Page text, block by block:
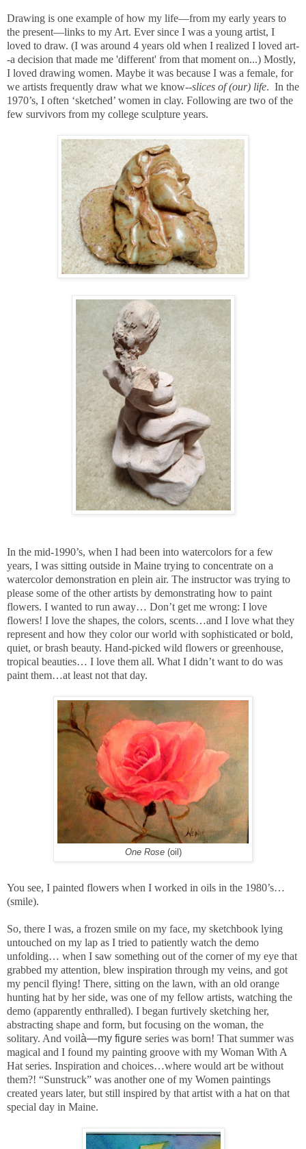
Drawing is one example of how my life—from my early years to
the present—links to my Art. Ever since I was a young artist, I
loved to draw. (I was around 4 years old when I realized I loved art-
-a decision that made me 'different' from that moment on...) Mostly,
I loved drawing women. Maybe it was because I was a female, for
we artists frequently draw what we know--slices of (our) life. In the
1970’s, I often ‘sketched’ women in clay. Following are two of the
few survivors from my college sculpture years.
In the mid-1990’s, when I had been into watercolors for a few
years, I was sitting outside in Maine trying to concentrate on a
watercolor demonstration en plein air. The instructor was trying to
please some of the other artists by demonstrating how to paint
flowers. I wanted to run away… Don’t get me wrong: I love
flowers! I love the shapes, the colors, scents…and I love what they
represent and how they color our world with sophisticated or bold,
quiet, or brash beauty. Hand-picked wild flowers or greenhouse,
tropical beauties… I love them all. What I didn’t want to do was
paint them…at least not that day.
One Rose (oil)
You see, I painted flowers when I worked in oils in the 1980’s…
(smile).
So, there I was, a frozen smile on my face, my sketchbook lying
untouched on my lap as I tried to patiently watch the demo
unfolding… when I saw something out of the corner of my eye that
grabbed my attention, blew inspiration through my veins, and got
my pencil flying! There, sitting on the lawn, with an old orange
hunting hat by her side, was one of my fellow artists, watching the
demo (apparently enthralled). I began furtively sketching her,
abstracting shape and form, but focusing on the woman, the
solitary. And voilà—my figure series was born! That summer was
magical and I found my painting groove with my Woman With A
Hat series. Inspiration and choices…where would art be without
them?! “Sunstruck” was another one of my Women paintings
created years later, but still inspired by that artist with a hat on that
special day in Maine.